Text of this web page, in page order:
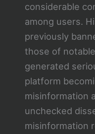
considerable
among users.
previously
those of
generated
platform
misinformation
unchecked
misinformation